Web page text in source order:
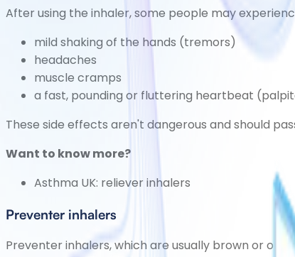
After using the inhaler, some people may
mild shaking of the hands (tremors)
headaches
muscle cramps
a fast, pounding or fluttering heartbeat
These side effects aren't dangerous and should
Want to know more?
Asthma UK: reliever inhalers
Preventer inhalers
Preventer inhalers, which are usually brown or